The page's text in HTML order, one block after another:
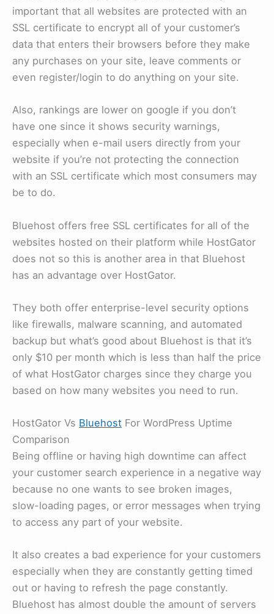
important that all websites are protected with an
SSL certificate to encrypt all of your customer’s
data that enters their browsers before they make
any purchases on your site, leave comments or
even register/login to do anything on your site.
Also, rankings are lower on google if you don’t
have one since it shows security warnings,
especially when e-mail users directly from your
website if you’re not protecting the connection
with an SSL certificate which most consumers may
be to do.
Bluehost offers free SSL certificates for all of the
websites hosted on their platform while HostGator
does not so this is another area in that Bluehost
has an advantage over HostGator.
They both offer enterprise-level security options
like firewalls, malware scanning, and automated
backup but what’s good about Bluehost is that it’s
only $10 per month which is less than half the price
of what HostGator charges since they charge you
based on how many websites you need to run.
HostGator Vs Bluehost For WordPress Uptime
Comparison
Being offline or having high downtime can affect
your customer search experience in a negative way
because no one wants to see broken images,
slow-loading pages, or error messages when trying
to access any part of your website.
It also creates a bad experience for your customers
especially when they are constantly getting timed
out or having to refresh the page constantly.
Bluehost has almost double the amount of servers